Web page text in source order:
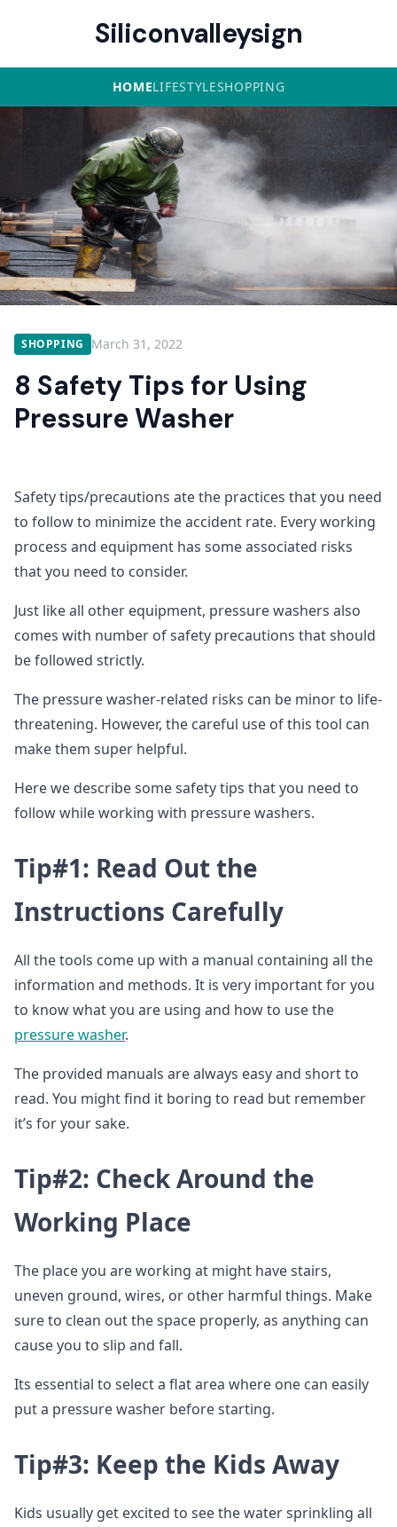
Siliconvalleysign
HOMELIFESTYLESHOPPING
SHOPPING March 31, 2022
8 Safety Tips for Using
Pressure Washer
Safety tips/precautions ate the practices that you need
to follow to minimize the accident rate. Every working
process and equipment has some associated risks
that you need to consider.
Just like all other equipment, pressure washers also
comes with number of safety precautions that should
be followed strictly.
The pressure washer-related risks can be minor to life-
threatening. However, the careful use of this tool can
make them super helpful.
Here we describe some safety tips that you need to
follow while working with pressure washers.
Tip#1: Read Out the
Instructions Carefully
All the tools come up with a manual containing all the
information and methods. It is very important for you
to know what you are using and how to use the
pressure washer.
The provided manuals are always easy and short to
read. You might find it boring to read but remember
it’s for your sake.
Tip#2: Check Around the
Working Place
The place you are working at might have stairs,
uneven ground, wires, or other harmful things. Make
sure to clean out the space properly, as anything can
cause you to slip and fall.
Its essential to select a flat area where one can easily
put a pressure washer before starting.
Tip#3: Keep the Kids Away
Kids usually get excited to see the water sprinkling all